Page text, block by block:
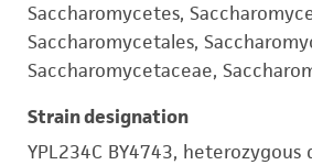
Saccharomycetes,
Saccharomycetales,
Saccharomycetaceae,
Strain designation
YPL234C BY4743,